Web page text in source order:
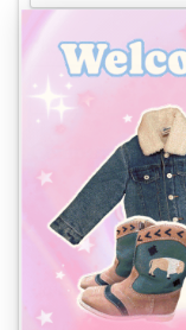
Phone *
Company billing
Same as
Country